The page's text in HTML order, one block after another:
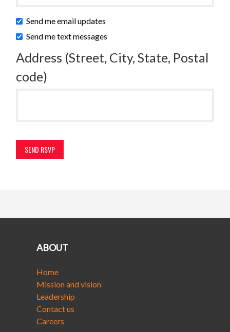
Send me email updates
Send me text messages
Address (Street, City, State, Postal
code)
ABOUT
Home
Mission and vision
Leadership
Contact us
Careers